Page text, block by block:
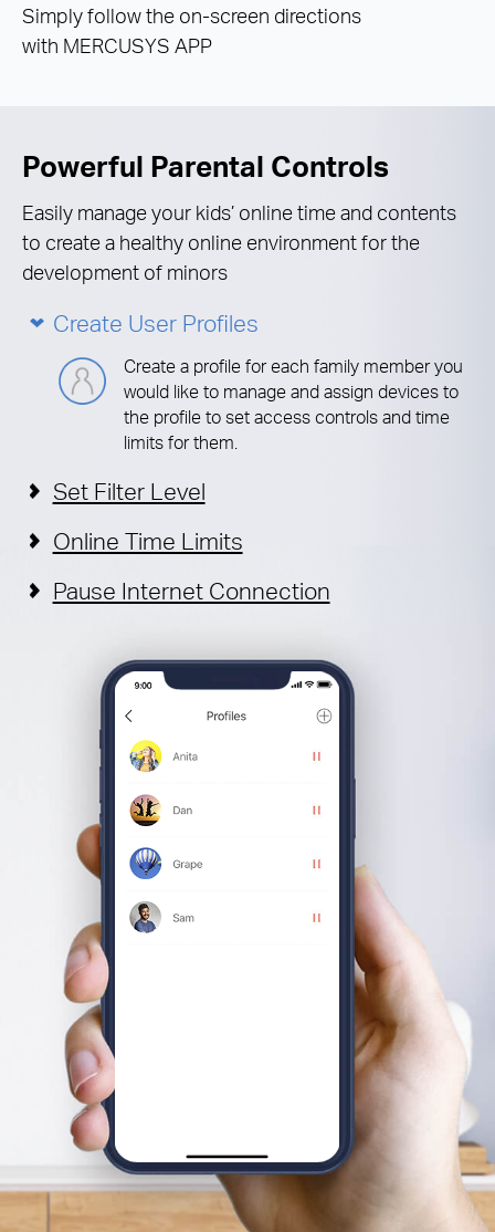
Simply follow the on-screen directions
with MERCUSYS APP
Powerful Parental Controls
Easily manage your kids’ online time and contents
to create a healthy online environment for the
development of minors
Create User Profiles
Create a profile for each family member you
would like to manage and assign devices to
the profile to set access controls and time
limits for them.
Set Filter Level
Online Time Limits
Pause Internet Connection